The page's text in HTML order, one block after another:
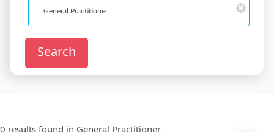
Search
0 results found in General Practitioner